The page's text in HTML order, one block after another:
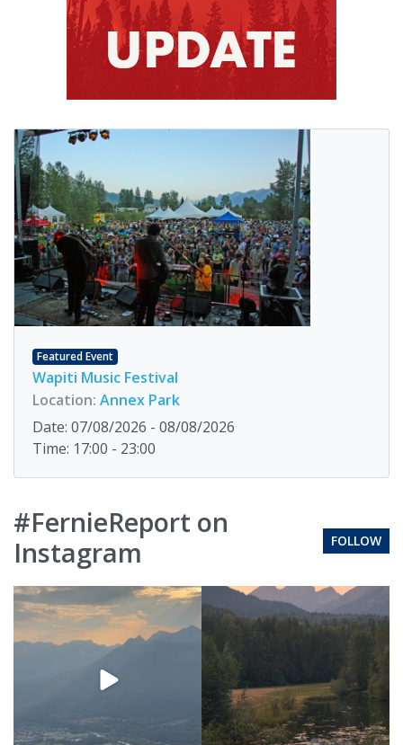
Featured Event
Wapiti Music Festival
Location: Annex Park
Date: 07/08/2026 - 08/08/2026
Time: 17:00 - 23:00
#FernieReport on
Instagram
FOLLOW